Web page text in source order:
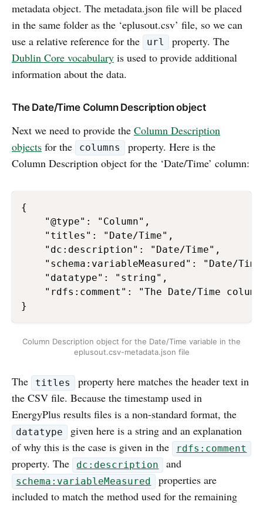
metadata object. The metadata.json file will be placed
in the same folder as the ‘eplusout.csv’ file, so we can
use a relative reference for the
url
property. The
Dublin Core vocabulary is used to provide additional
information about the data.
The Date/Time Column Description object
Next we need to provide the Column Description
objects for the columns
property. Here is the
Column Description object for the ‘Date/Time’ column:
{
    "@type": "Column",
    "titles": "Date/Time",
    "dc:description": "Date/Time",
"schema:variableMeasured": "Date/
    "datatype": "string",
"rdfs:comment": "The Date/Time
Column Description object for the Date/Time variable in the
eplusout.csv-metadata.json file
The titles
property here matches the header text in
the CSV file. Because the timestamp used in
EnergyPlus results files is a non-standard format, the
datatype
given here is a string and an explanation
of why this is the case is given in the
rdfs:comment
property. The dc:description and
schema:variableMeasured
properties are
included to match the method used for the remaining